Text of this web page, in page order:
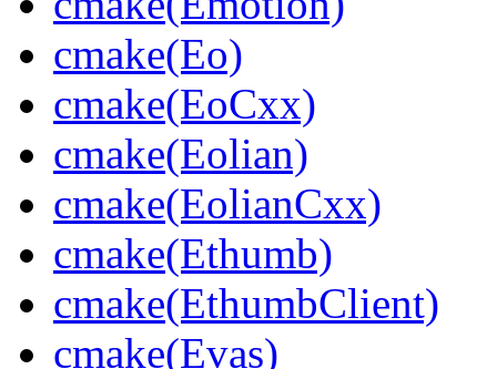
cmake(Eo)
cmake(EoCxx)
cmake(Eolian)
cmake(EolianCxx)
cmake(Ethumb)
cmake(EthumbClient)
cmake(Evas)